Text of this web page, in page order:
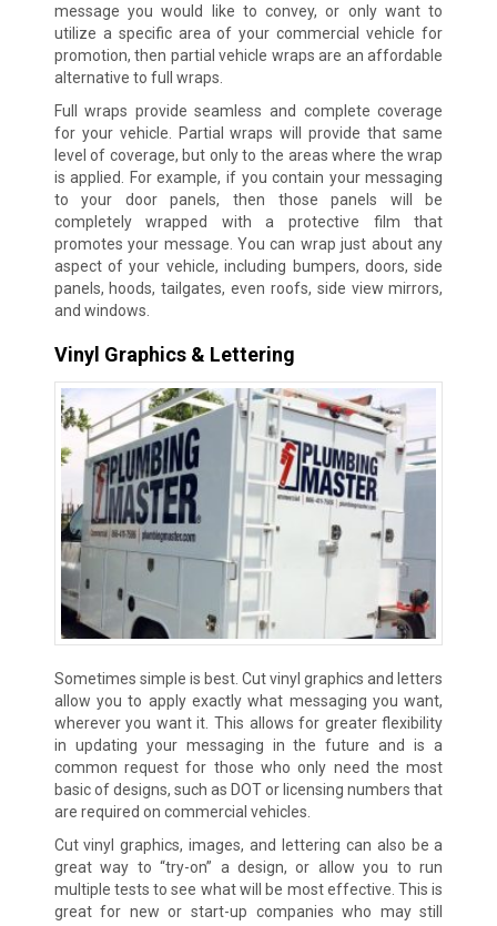
message you would like to convey, or only want to
utilize a specific area of your commercial vehicle for
promotion, then partial vehicle wraps are an affordable
alternative to full wraps.
Full wraps provide seamless and complete coverage
for your vehicle. Partial wraps will provide that same
level of coverage, but only to the areas where the wrap
is applied. For example, if you contain your messaging
to your door panels, then those panels will be
completely wrapped with a protective film that
promotes your message. You can wrap just about any
aspect of your vehicle, including bumpers, doors, side
panels, hoods, tailgates, even roofs, side view mirrors,
and windows.
Vinyl Graphics & Lettering
Sometimes simple is best. Cut vinyl graphics and letters
allow you to apply exactly what messaging you want,
wherever you want it. This allows for greater flexibility
in updating your messaging in the future and is a
common request for those who only need the most
basic of designs, such as DOT or licensing numbers that
are required on commercial vehicles.
Cut vinyl graphics, images, and lettering can also be a
great way to “try-on” a design, or allow you to run
multiple tests to see what will be most effective. This is
great for new or start-up companies who may still